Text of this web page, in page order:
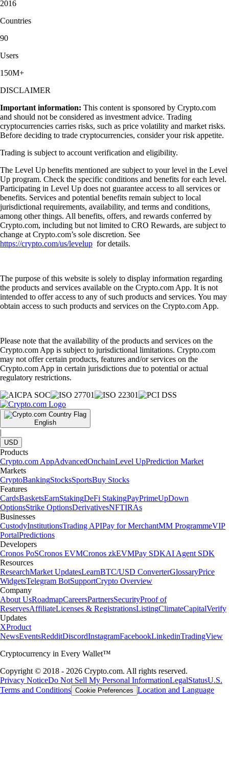
2016
Countries
90
Users
150M+
DISCLAIMER
Important information: This content is sponsored by Crypto.com
and should not be considered as investment advice. Trading
cryptocurrencies carries risks, such as price volatility and market risks.
Before deciding to trade cryptocurrencies, consider your risk appetite.
Trading is subject to account verification and eligibility.
The Level Up benefits mentioned are subject to your level in the Level
Up program. Check the specific conditions and benefits for each level.
Participating in Level Up does not guarantee access to all services or
benefits. Services and potential benefits remain subject to local
jurisdictional requirements, availability, and terms and conditions,
among other things. All benefits, offers, and rewards conferred by
Crypto.com, including but not limited to CRO Rewards, are subject to
change at Crypto.com’s sole discretion. See
https://crypto.com/us/levelup for details.
The purpose of this website is solely to display information regarding
the products and services available on the Crypto.com App. It is not
intended to offer access to any of such products and services. You may
obtain access to such products and services on the Crypto.com App.
Please note that the availability of the products and services on the
Crypto.com App is subject to jurisdictional limitations. Crypto.com
may not offer certain products, features and/or services on the
Crypto.com App in certain jurisdictions due to potential or actual
regulatory restrictions.
English
|
USD
Products
Crypto.com AppAdvancedOnchainLevel UpPrediction Market
Markets
CryptoBankingStocksSportsBuy Stocks
Features
CardsBasketsEarnStakingDeFi StakingPayPrimeUpDown
OptionsStrike OptionsDerivativesNFTIRAs
Businesses
CustodyInstitutionsTrading APIPay for MerchantMM ProgrammeVIP
PortalPredictions
Developers
Cronos PoSCronos EVMCronos zkEVMPay SDKAI Agent SDK
Resources
ResearchMarket UpdatesLearnBTC/USD ConverterGlossaryPrice
WidgetsTelegram BotSupportCrypto Overview
Company
About UsRoadmapCareersPartnersSecurityProof of
ReservesAffiliateLicenses & RegistrationsListingClimateCapitalVerify
Updates
XProduct
NewsEventsRedditDiscordInstagramFacebookLinkedinTradingView
Cryptocurrency in Every Wallet™
Copyright © 2018 - 2026 Crypto.com. All rights reserved.
Privacy NoticeDo Not Sell My Personal InformationLegalStatusU.S.
Terms and Conditions Cookie Preferences Location and Language